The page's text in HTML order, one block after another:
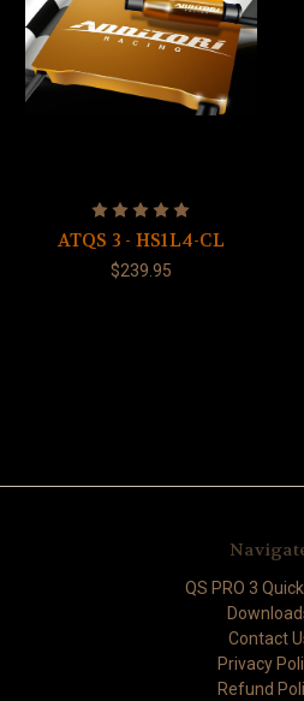
ATQS 3 - HS1L4-CL
$239.95
QS PRO 3
Contact
Privacy
Refund